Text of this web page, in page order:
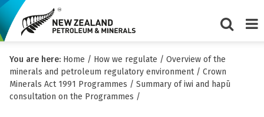
You are here: Home / How we regulate / Overview of the
minerals and petroleum regulatory environment/ Crown
Minerals Act 1991 Programmes / Summary of iwi and hapū
consultation on the Programmes /